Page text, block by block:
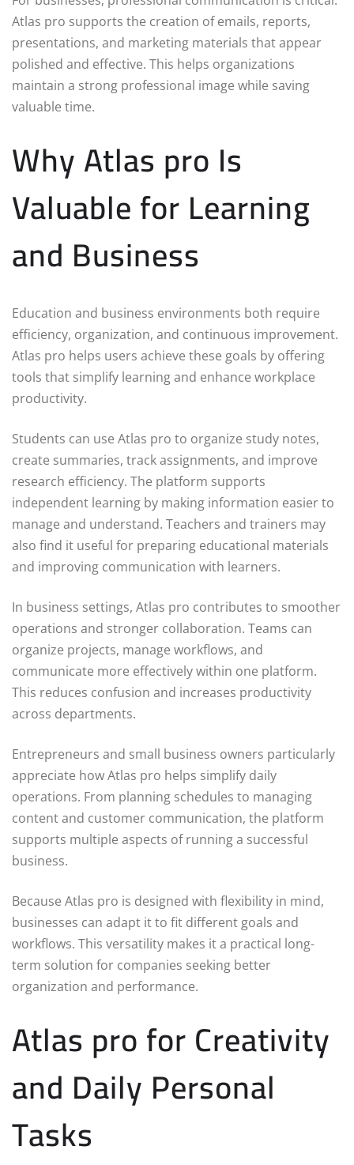
Atlas pro supports the creation of emails, reports,
presentations, and marketing materials that appear
polished and effective. This helps organizations
maintain a strong professional image while saving
valuable time.
Why Atlas pro Is
Valuable for Learning
and Business
Education and business environments both require
efficiency, organization, and continuous improvement.
Atlas pro helps users achieve these goals by offering
tools that simplify learning and enhance workplace
productivity.
Students can use Atlas pro to organize study notes,
create summaries, track assignments, and improve
research efficiency. The platform supports
independent learning by making information easier to
manage and understand. Teachers and trainers may
also find it useful for preparing educational materials
and improving communication with learners.
In business settings, Atlas pro contributes to smoother
operations and stronger collaboration. Teams can
organize projects, manage workflows, and
communicate more effectively within one platform.
This reduces confusion and increases productivity
across departments.
Entrepreneurs and small business owners particularly
appreciate how Atlas pro helps simplify daily
operations. From planning schedules to managing
content and customer communication, the platform
supports multiple aspects of running a successful
business.
Because Atlas pro is designed with flexibility in mind,
businesses can adapt it to fit different goals and
workflows. This versatility makes it a practical long-
term solution for companies seeking better
organization and performance.
Atlas pro for Creativity
and Daily Personal
Tasks